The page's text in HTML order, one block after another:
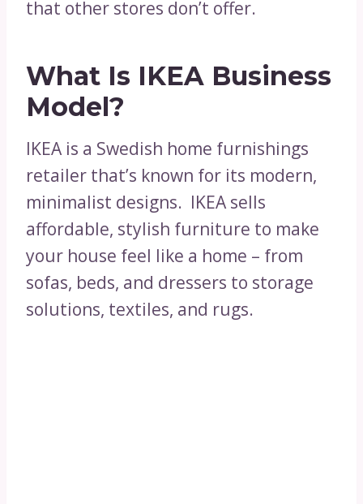
that other stores don’t offer.
What Is IKEA Business
Model?
IKEA is a Swedish home furnishings
retailer that’s known for its modern,
minimalist designs. IKEA sells
affordable, stylish furniture to make
your house feel like a home – from
sofas, beds, and dressers to storage
solutions, textiles, and rugs.